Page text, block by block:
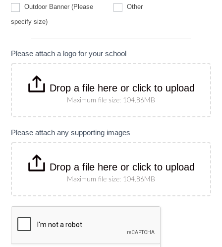
Outdoor Banner (Please
specify size)Banner
specify
Other
Please attach a logo for your school
Drop a file here or click to upload
Maximum file size: 104.86MB
Please attach any supporting images
Drop a file here or click to upload
Maximum file size: 104.86MB